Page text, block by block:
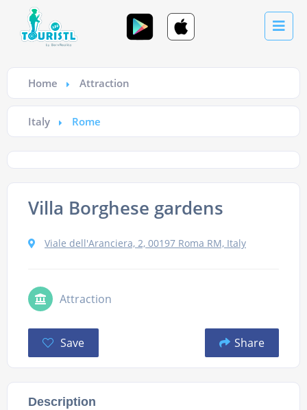
Home Attraction
Italy Rome
Villa Borghese gardens
Viale dell'Aranciera, 2, 00197 Roma RM, Italy
Attraction
Save Share
Description